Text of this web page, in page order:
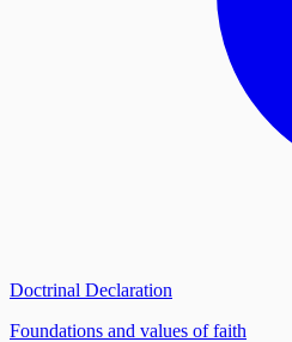
Doctrinal Declaration
Foundations and values of faith